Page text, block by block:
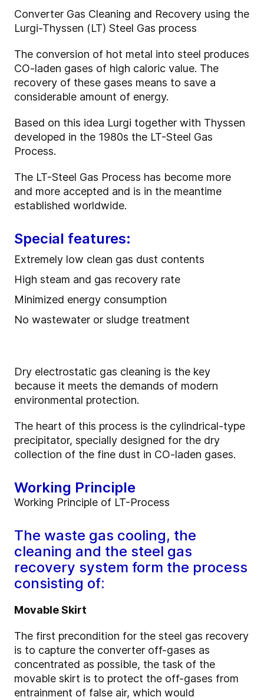
Converter Gas Cleaning and Recovery using the
Lurgi-Thyssen (LT) Steel Gas process
The conversion of hot metal into steel produces
CO-laden gases of high caloric value. The
recovery of these gases means to save a
considerable amount of energy.
Based on this idea Lurgi together with Thyssen
developed in the 1980s the LT-Steel Gas
Process.
The LT-Steel Gas Process has become more
and more accepted and is in the meantime
established worldwide.
Special features:
Extremely low clean gas dust contents
High steam and gas recovery rate
Minimized energy consumption
No wastewater or sludge treatment
Dry electrostatic gas cleaning is the key
because it meets the demands of modern
environmental protection.
The heart of this process is the cylindrical-type
precipitator, specially designed for the dry
collection of the fine dust in CO-laden gases.
Working Principle
Working Principle of LT-Process
The waste gas cooling, the
cleaning and the steel gas
recovery system form the process
consisting of:
Movable Skirt
The first precondition for the steel gas recovery
is to capture the converter off-gases as
concentrated as possible, the task of the
movable skirt is to protect the off-gases from
entrainment of false air, which would